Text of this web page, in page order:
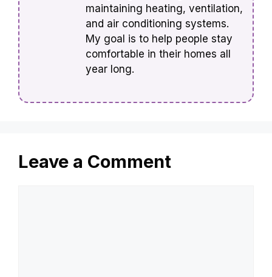
maintaining heating, ventilation,
and air conditioning systems.
My goal is to help people stay
comfortable in their homes all
year long.
Leave a Comment